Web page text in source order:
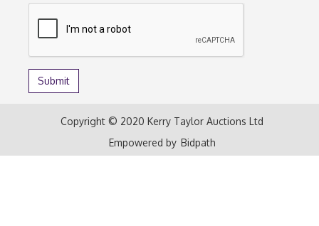
Copyright © 2020 Kerry Taylor Auctions Ltd
Empowered by Bidpath